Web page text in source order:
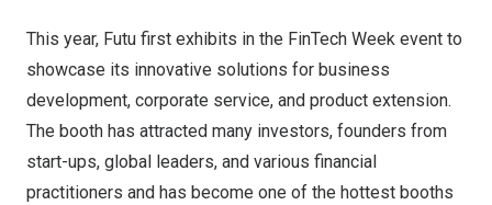
This year, Futu first exhibits in the FinTech Week event to
showcase its innovative solutions for business
development, corporate service, and product extension.
The booth has attracted many investors, founders from
start-ups, global leaders, and various financial
practitioners and has become one of the hottest booths